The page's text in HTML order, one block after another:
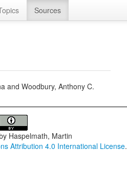
Sources
and Woodbury, Anthony C.
Haspelmath, Martin
Attribution 4.0 International License.